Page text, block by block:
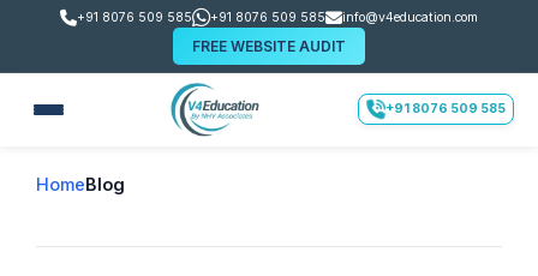
+91 8076 509 585 +91 8076 509 585 info@v4education.com
FREE WEBSITE AUDIT
+91 8076 509 585
HomeBlog